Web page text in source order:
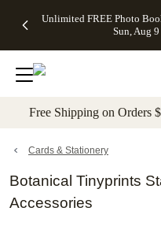
to main content Skip
Unlimited FREE Photo
Sun, Aug 9
Off Almost
- No code
needed,
Ends Sun,
details
Cards + FREE
Addressing -
Code:
ADDRESSING,
details
Photo
FREE
Shipping -
Code:
Aug 9
details
Shipping
Orders
$99+ -
Code:
promo
All
Free Shipping on Orders
Cards & Stationery
Botanical Tinyprints
Accessories